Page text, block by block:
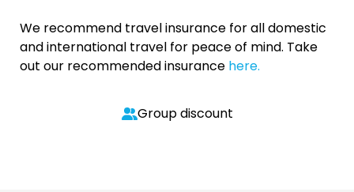
We recommend travel insurance for all domestic
and international travel for peace of mind. Take
out our recommended insurance here.
Group discount